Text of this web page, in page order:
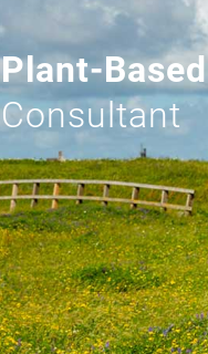
Plant-Based
Consultant